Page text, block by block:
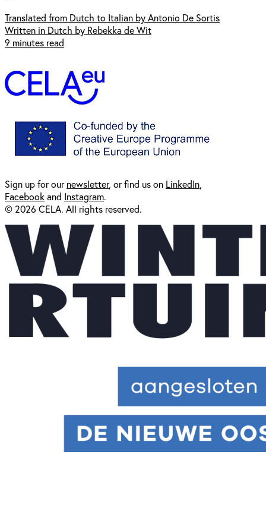
Translated from Dutch to Italian by Antonio De Sortis
Written in Dutch by Rebekka de Wit
9 minutes read
Sign up for ournewsletter, or find us on LinkedIn
Facebookand Instagram.
© 2026 CELA. All rights reserved.